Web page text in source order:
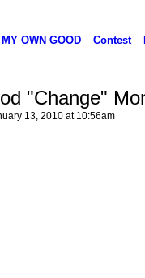
MY OWN GOOD Contest
"Change"
13, 2010 at 10:56am